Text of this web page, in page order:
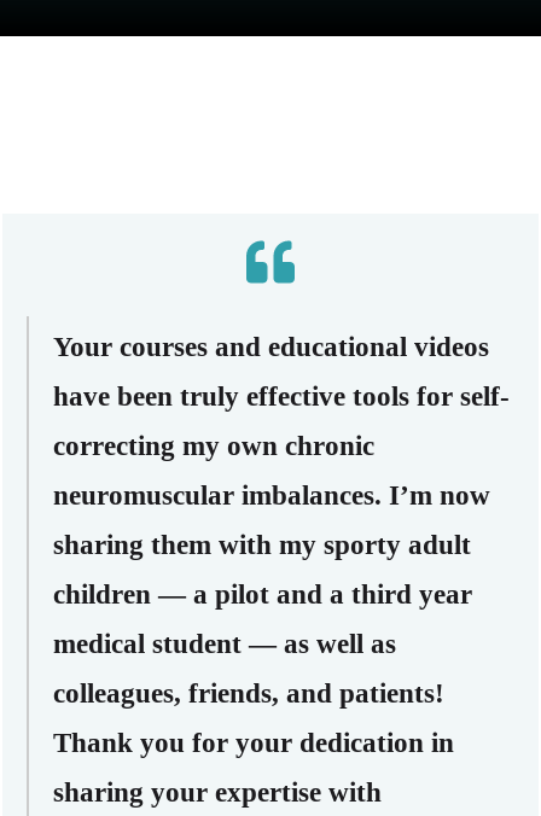
Your courses and educational videos
have been truly effective tools for self-
correcting my own chronic
neuromuscular imbalances. I’m now
sharing them with my sporty adult
children — a pilot and a third year
medical student — as well as
colleagues, friends, and patients!
Thank you for your dedication in
sharing your expertise with